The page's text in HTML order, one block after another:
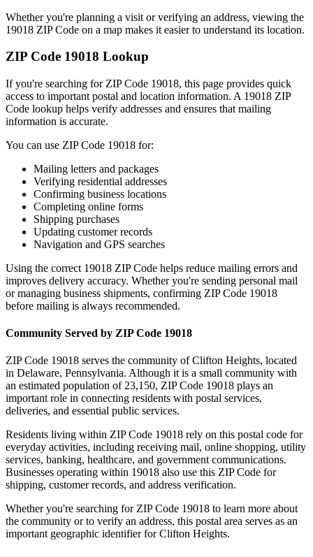
Whether you're planning a visit or verifying an address, viewing the
19018 ZIP Code on a map makes it easier to understand its location.
ZIP Code 19018 Lookup
If you're searching for ZIP Code 19018, this page provides quick
access to important postal and location information. A 19018 ZIP
Code lookup helps verify addresses and ensures that mailing
information is accurate.
You can use ZIP Code 19018 for:
Mailing letters and packages
Verifying residential addresses
Confirming business locations
Completing online forms
Shipping purchases
Updating customer records
Navigation and GPS searches
Using the correct 19018 ZIP Code helps reduce mailing errors and
improves delivery accuracy. Whether you're sending personal mail
or managing business shipments, confirming ZIP Code 19018
before mailing is always recommended.
Community Served by ZIP Code 19018
ZIP Code 19018 serves the community ofClifton Heights, located
in Delaware, Pennsylvania. Although it is a small community with
an estimated population of 23,150, ZIP Code 19018 plays an
important role in connecting residents with postal services,
deliveries, and essential public services.
Residents living within ZIP Code 19018 rely on this postal code for
everyday activities, including receiving mail, online shopping, utility
services, banking, healthcare, and government communications.
Businesses operating within 19018 also use this ZIP Code for
shipping, customer records, and address verification.
Whether you're searching for ZIP Code 19018 to learn more about
the community or to verify an address, this postal area serves as an
important geographic identifier forClifton Heights.